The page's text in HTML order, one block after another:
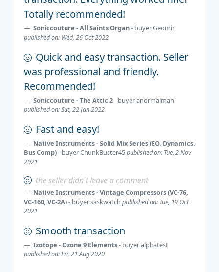
Totally recommended!
Soniccouture - All Saints Organ- buyerGeomir
published on: Wed, 26 Oct 2022
Quick and easy transaction. Seller
was professional and friendly.
Recommended!
Soniccouture - The Attic 2- buyeranormalman
published on: Sat, 22 Jan 2022
Fast and easy!
Native Instruments - Solid Mix Series (EQ, Dynamics,
Bus Comp)- buyerChunkBuster45published on: Tue, 2 Nov
2021
the seller didn't leave a comment
Native Instruments - Vintage Compressors (VC-76,
VC-160, VC-2A)- buyersaskwatch published on: Tue, 19 Oct
2021
Smooth transaction
Izotope - Ozone 9 Elements- buyeralphatest
published on: Fri, 21 Aug 2020